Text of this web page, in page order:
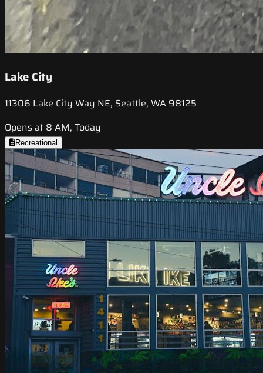
Lake City
11306 Lake City Way NE, Seattle, WA 98125
Opens at 8 AM, Today
Recreational